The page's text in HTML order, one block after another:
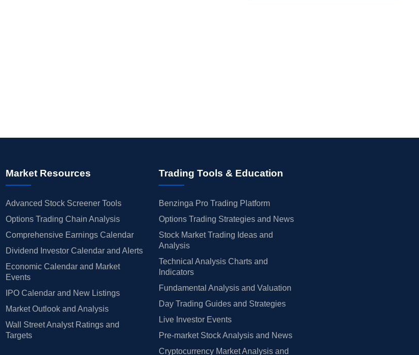
Market Resources
Advanced Stock Screener Tools
Options Trading Chain Analysis
Comprehensive Earnings Calendar
Dividend Investor Calendar and Alerts
Economic Calendar and Market
Events
IPO Calendar and New Listings
Market Outlook and Analysis
Wall Street Analyst Ratings and
Targets
Trading Tools & Education
Benzinga Pro Trading Platform
Options Trading Strategies and News
Stock Market Trading Ideas and
Analysis
Technical Analysis Charts and
Indicators
Fundamental Analysis and Valuation
Day Trading Guides and Strategies
Live Investor Events
Pre-market Stock Analysis and News
Cryptocurrency Market Analysis and